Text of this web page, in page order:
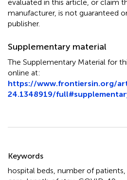
evaluated in this article, or claim
manufacturer, is not guaranteed
publisher.
Supplementary material
The Supplementary Material for
online at:
https://www.frontiersin.org/
24.1348919/
Keywords
hospital beds number of patients